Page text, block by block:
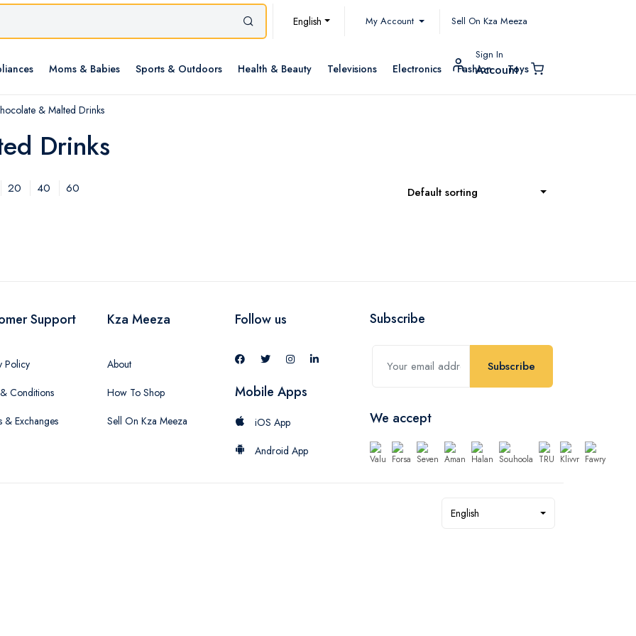
English My Account Sell On Kza Meeza
Moms & Babies Sports & Outdoors Health & Beauty Televisions Electronics Fashion Toys
Sign In
Account
& Malted Drinks
Drinks
20 40 60 Default sorting
Support
Policy
Conditions
& Exchanges
Kza Meeza
About
How To Shop
Sell On Kza Meeza
Follow us
Mobile Apps
iOS App
Android App
Subscribe
Subscribe
We accept
English